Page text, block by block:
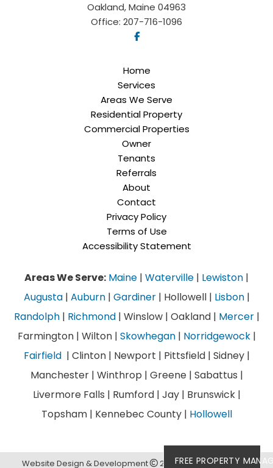
FREE PROPERTY
Oakland, Maine 04963
Office: 207-716-1096
Home
Services
Areas We Serve
Residential Property
Commercial Properties
Owner
Tenants
Referrals
About
Contact
Privacy Policy
Terms of Use
Accessibility Statement
Areas We Serve: Maine | Waterville | Lewiston |
Augusta| Auburn| Gardiner| Hollowell | Lisbon|
Randolph| Richmond| Winslow | Oakland | Mercer|
Farmington | Wilton | Skowhegan| Norridgewock|
Fairfield| Clinton | Newport | Pittsfield | Sidney |
Manchester | Winthrop | Greene | Sabattus |
Livermore Falls | Rumford | Jay | Brunswick |
Topsham | Kennebec County | Hollowell
Website Design & Development 2026Links Web Design,